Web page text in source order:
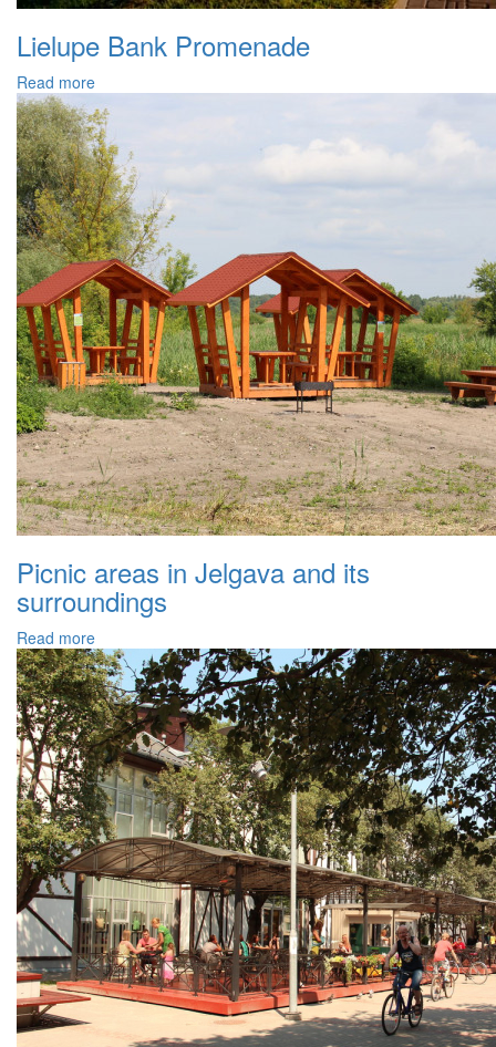
Lielupe Bank Promenade
Read more
Picnic areas in Jelgava and its
surroundings
Read more